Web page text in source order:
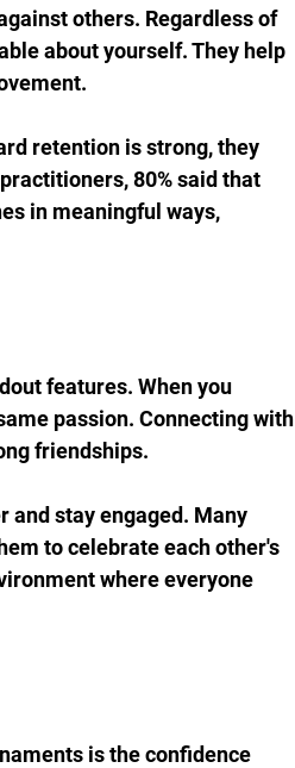
others. Regardless of
about yourself. They help
retention is strong, they
80% said that
in meaningful ways,
features. When you
passion. Connecting with
friendships.
and stay engaged. Many
to celebrate each other's
where everyone
is the confidence